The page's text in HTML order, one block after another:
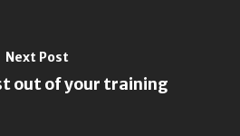
Next Post
out of your training